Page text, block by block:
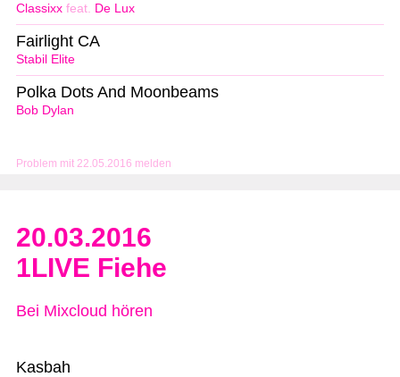
Problem mit 22.05.2016 melden
Classixx feat. De Lux
Stabil Elite
Fairlight CA
Bob Dylan
Polka Dots And Moonbeams
20.03.2016
1LIVE Fiehe
Bei Mixcloud hören
Kasbah